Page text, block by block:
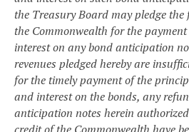
the Treasury Board may pledge
the Commonwealth for the
interest on any bond anticipation
revenues pledged hereby are
for the timely payment of the
and interest on the bonds, any
anticipation notes herein